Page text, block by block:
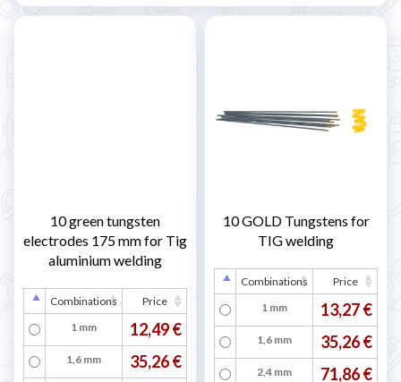
10 green tungsten
electrodes 175 mm for Tig
aluminium welding
Combinations
Price
1 mm
12,49 €
1,6 mm 35,26 €
10 GOLD Tungstens for
TIG welding
Combinations
Price
1 mm
13,27 €
1,6 mm 35,26 €
2,4 mm 71,86 €